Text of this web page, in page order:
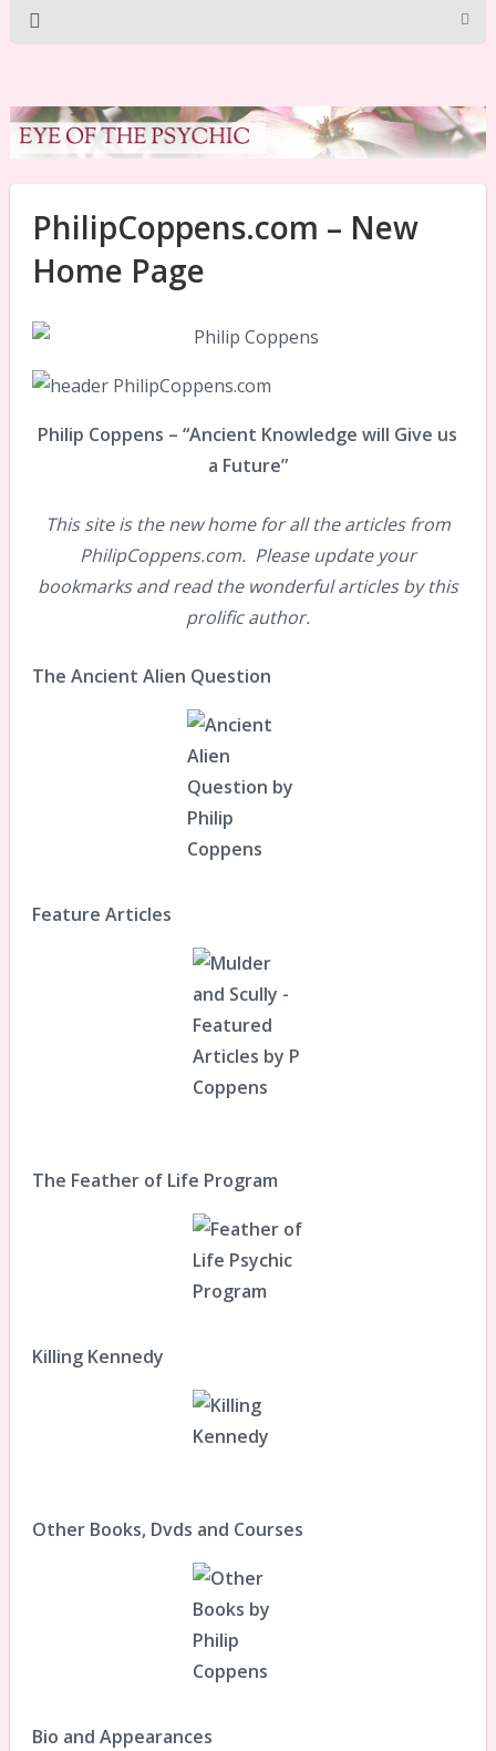
PhilipCoppens.com – New
Home Page
Philip Coppens – “Ancient Knowledge will Give us
a Future”
This site is the new home for all the articles from
PhilipCoppens.com. Please update your
bookmarks and read the wonderful articles by this
prolific author.
The Ancient Alien Question
Feature Articles
The Feather of Life Program
Killing Kennedy
Other Books, Dvds and Courses
Bio and Appearances